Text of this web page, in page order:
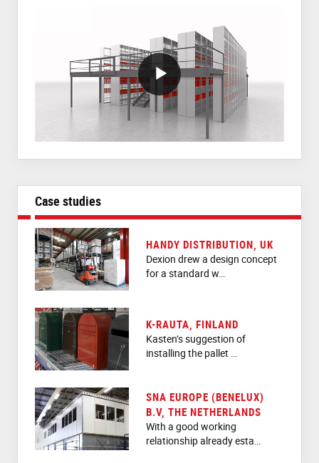
VideoWithLightboxBlock
Case studies
HANDY DISTRIBUTION, UK
Dexion drew a design concept
for a standard w…
K-RAUTA, FINLAND
Kasten’s suggestion of
installing the pallet …
SNA EUROPE (BENELUX)
B.V, THE NETHERLANDS
With a good working
relationship already esta…